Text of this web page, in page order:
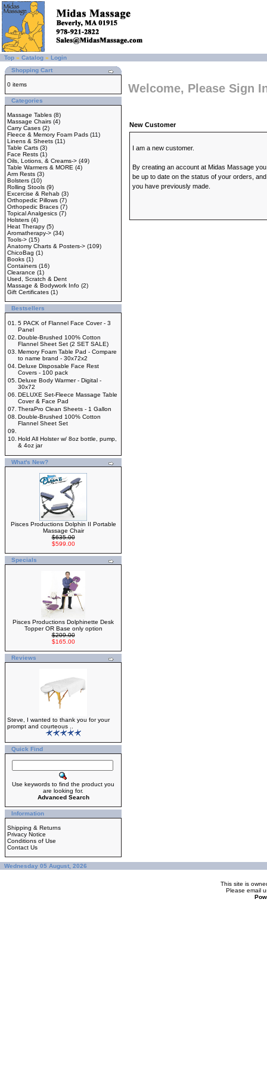
Top » Catalog » Login
Shopping Cart
0 items
Categories
Massage Tables (8)
Massage Chairs (4)
Carry Cases (2)
Fleece & Memory Foam Pads (11)
Linens & Sheets (11)
Table Carts (3)
Face Rests (1)
Oils, Lotions, & Creams-> (49)
Table Warmers & MORE (4)
Arm Rests (3)
Bolsters (10)
Rolling Stools (9)
Excercise & Rehab (3)
Orthopedic Pillows (7)
Orthopedic Braces (7)
Topical Analgesics (7)
Holsters (4)
Heat Therapy (5)
Aromatherapy-> (34)
Tools-> (15)
Anatomy Charts & Posters-> (109)
ChicoBag (1)
Books (1)
Containers (16)
Clearance (1)
Used, Scratch & Dent
Massage & Bodywork Info (2)
Gift Certificates (1)
Bestsellers
01.
5 PACK of Flannel Face Cover - 3
Panel
02. Double-Brushed 100% Cotton
Flannel Sheet Set (2 SET SALE)
03. Memory Foam Table Pad - Compare
to name brand - 30x72x2
04. Deluxe Disposable Face Rest
Covers - 100 pack
05. Deluxe Body Warmer - Digital -
30x72
06. DELUXE Set-Fleece Massage Table
Cover & Face Pad
07. TheraPro Clean Sheets - 1 Gallon
08. Double-Brushed 100% Cotton
Flannel Sheet Set
09.
10. Hold All Holster w/ 8oz bottle, pump,
& 4oz jar
What's New?
Pisces Productions Dolphin II Portable
Massage Chair
$635.00
$599.00
Specials
Pisces Productions Dolphinette Desk
Topper OR Base only option
$209.00
$165.00
Reviews
Steve, I wanted to thank you for your
prompt and courteous ..
Quick Find
Use keywords to find the product you
are looking for.
Advanced Search
Information
Shipping & Returns
Privacy Notice
Conditions of Use
Contact Us
Welcome, Please Sign
New Customer
I am a new customer.
By creating an account at Midas Massage
be up to date on the status of your orders,
you have previously made.
Wednesday 05 August, 2026
This site is
Please email